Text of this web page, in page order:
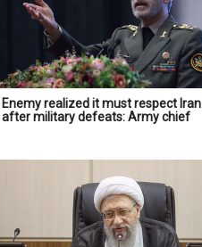
Enemy realized it must respect Iran
after military defeats: Army chief